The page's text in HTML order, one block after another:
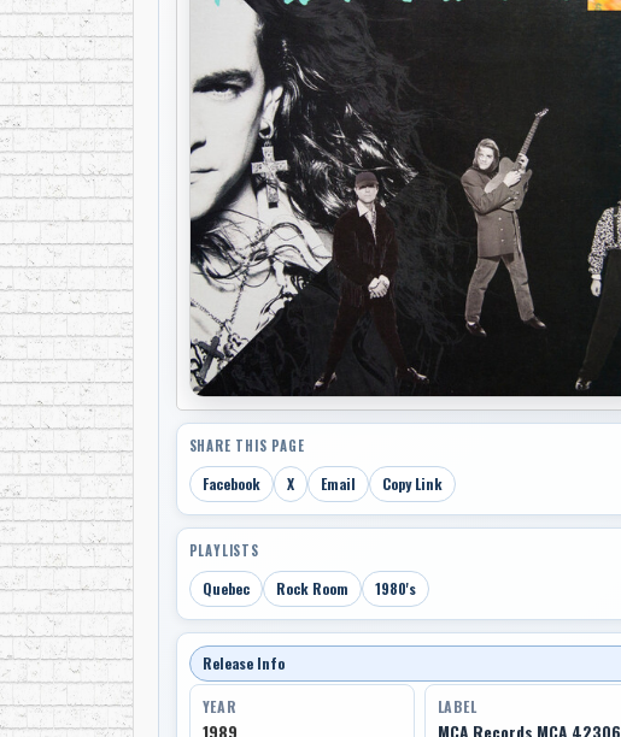
SHARE THIS PAGE
Facebook X Email Copy Link
PLAYLISTS
Quebec Rock Room 1980's
Release Info
YEAR LABEL